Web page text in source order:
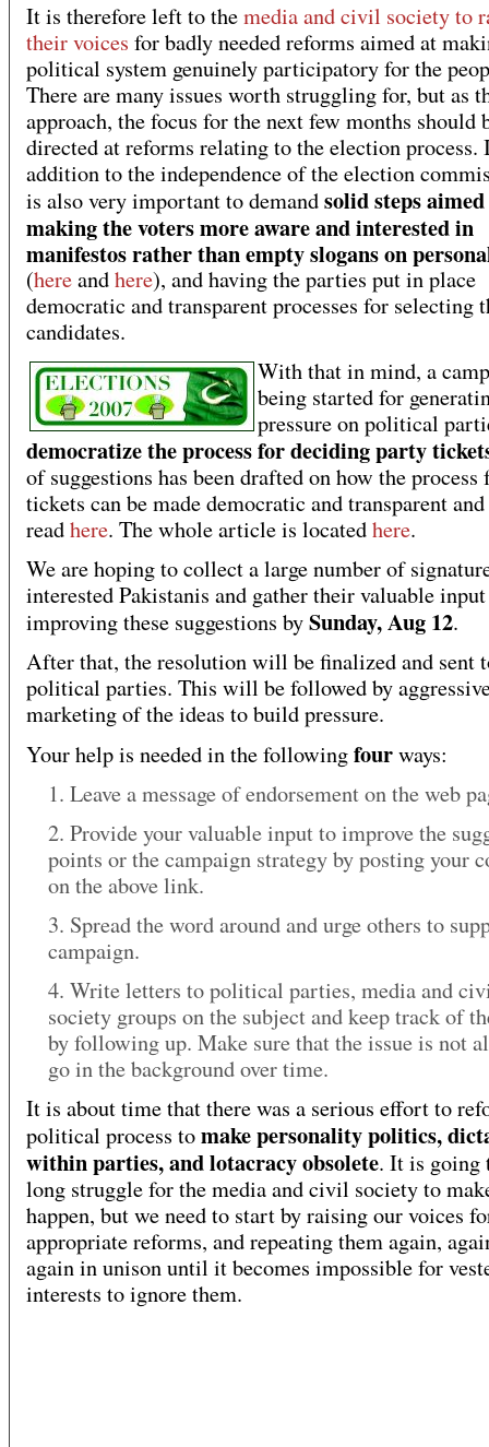
It is therefore left to themedia and civil society to
their voices for badly needed reforms aimed at
political system genuinely participatory for the
There are many issues worth struggling for, but as
approach, the focus for the next few months should
directed at reforms relating to the election process.
addition to the independence of the election
is also very important to demandsolid steps
making the voters more aware and interested in
manifestos rather than empty slogans on
(hereandhere), and having the parties put in place
democratic and transparent processes for selecting
candidates.
With that in mind, a
being started for
pressure on political
democratize the process for deciding party
of suggestions has been drafted on how the
tickets can be made democratic and transparent and
readhere. The whole article is locatedhere.
We are hoping to collect a large number of
interested Pakistanis and gather their valuable
improving these suggestions bySunday, Aug 12.
After that, the resolution will be finalized and sent
political parties. This will be followed by
marketing of the ideas to build pressure.
Your help is needed in the followingfourways:
1. Leave a message of endorsement on the web
2. Provide your valuable input to improve the
points or the campaign strategy by posting your
on the above link.
3. Spread the word around and urge others to
campaign.
4. Write letters to political parties, media and
society groups on the subject and keep track of
by following up. Make sure that the issue is not
go in the background over time.
It is about time that there was a serious effort to
political process tomake personality politics,
within parties, and lotacracy obsolete. It is going
long struggle for the media and civil society to
happen, but we need to start by raising our voices
appropriate reforms, and repeating them again,
again in unison until it becomes impossible for
interests to ignore them.